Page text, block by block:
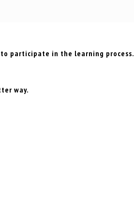
participate in the learning process.
way.